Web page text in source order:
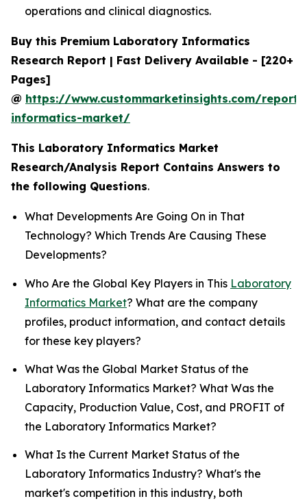
operations and clinical diagnostics.
Buy this Premium Laboratory Informatics
Research Report | Fast Delivery Available - [220+
Pages]
@ https://www.custommarketinsights.com/
informatics-market/
This Laboratory Informatics Market
Research/Analysis Report Contains Answers to
the following Questions.
What Developments Are Going On in That
Technology? Which Trends Are Causing These
Developments?
Who Are the Global Key Players in This Laboratory
Informatics Market? What are the company
profiles, product information, and contact details
for these key players?
What Was the Global Market Status of the
Laboratory Informatics Market? What Was the
Capacity, Production Value, Cost, and PROFIT of
the Laboratory Informatics Market?
What Is the Current Market Status of the
Laboratory Informatics Industry? What's the
market's competition in this industry, both